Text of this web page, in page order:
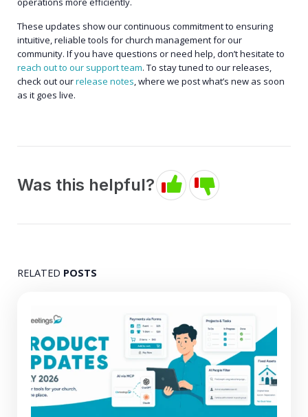
These updates show our continuous commitment to ensuring
intuitive, reliable tools for church management for our
community. If you have questions or need help, don’t hesitate to
reach out to our support team. To stay tuned to our releases,
check out ourrelease notes, where we post what’s new as soon
as it goes live.
Was this helpful?
RELATED POSTS